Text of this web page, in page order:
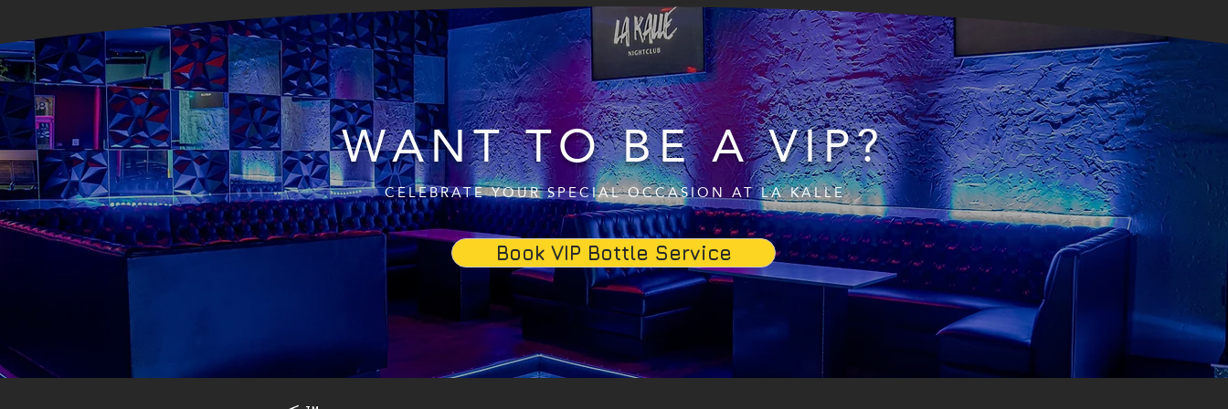
WANT TO BE A VIP?
CELEBRATE YOUR SPECIAL OCCASION AT LA KALLE
Book VIP Bottle Service